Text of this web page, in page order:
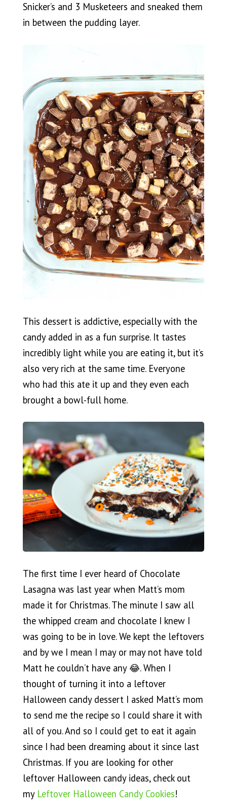
Snicker’s and 3 Musketeers and sneaked them
in between the pudding layer.
This dessert is addictive, especially with the
candy added in as a fun surprise. It tastes
incredibly light while you are eating it, but it’s
also very rich at the same time. Everyone
who had this ate it up and they even each
brought a bowl-full home.
The first time I ever heard of Chocolate
Lasagna was last year when Matt’s mom
made it for Christmas. The minute I saw all
the whipped cream and chocolate I knew I
was going to be in love. We kept the leftovers
and by we I mean I may or may not have told
Matt he couldn’t have any 😂. When I
thought of turning it into a leftover
Halloween candy dessert I asked Matt’s mom
to send me the recipe so I could share it with
all of you. And so I could get to eat it again
since I had been dreaming about it since last
Christmas. If you are looking for other
leftover Halloween candy ideas, check out
my Leftover Halloween Candy Cookies!